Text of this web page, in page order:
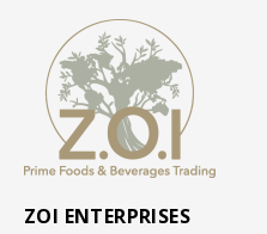
ZOI ENTERPRISES